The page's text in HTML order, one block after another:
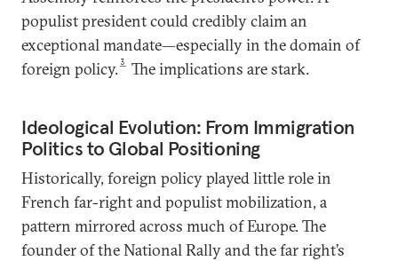
populist president could credibly claim an
exceptional mandate—especially in the domain of
foreign policy.3 The implications are stark.
Ideological Evolution: From Immigration
Politics to Global Positioning
Historically, foreign policy played little role in
French far-right and populist mobilization, a
pattern mirrored across much of Europe. The
founder of the National Rally and the far right’s